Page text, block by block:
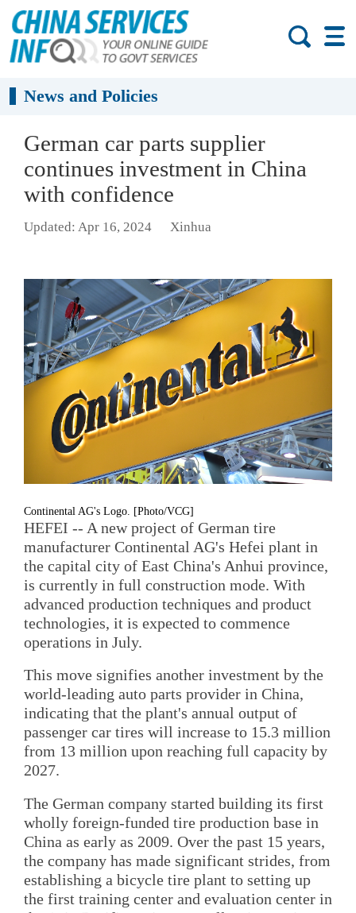
News and Policies
German car parts supplier
continues investment in China
with confidence
Updated: Apr 16, 2024 Xinhua
Continental AG's Logo. [Photo/VCG]
HEFEI -- A new project of German tire
manufacturer Continental AG's Hefei plant in
the capital city of East China's Anhui province,
is currently in full construction mode. With
advanced production techniques and product
technologies, it is expected to commence
operations in July.
This move signifies another investment by the
world-leading auto parts provider in China,
indicating that the plant's annual output of
passenger car tires will increase to 15.3 million
from 13 million upon reaching full capacity by
2027.
The German company started building its first
wholly foreign-funded tire production base in
China as early as 2009. Over the past 15 years,
the company has made significant strides, from
establishing a bicycle tire plant to setting up
the first training center and evaluation center in